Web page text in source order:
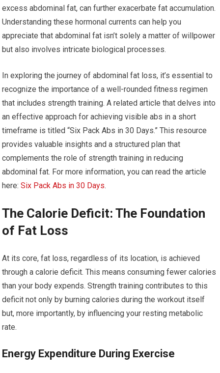
excess abdominal fat, can further exacerbate fat accumulation.
Understanding these hormonal currents can help you
appreciate that abdominal fat isn’t solely a matter of willpower
but also involves intricate biological processes.
In exploring the journey of abdominal fat loss, it’s essential to
recognize the importance of a well-rounded fitness regimen
that includes strength training. A related article that delves into
an effective approach for achieving visible abs in a short
timeframe is titled “Six Pack Abs in 30 Days.” This resource
provides valuable insights and a structured plan that
complements the role of strength training in reducing
abdominal fat. For more information, you can read the article
here:Six Pack Abs in 30 Days.
The Calorie Deficit: The Foundation
of Fat Loss
At its core, fat loss, regardless of its location, is achieved
through a calorie deficit. This means consuming fewer calories
than your body expends. Strength training contributes to this
deficit not only by burning calories during the workout itself
but, more importantly, by influencing your resting metabolic
rate.
Energy Expenditure During Exercise